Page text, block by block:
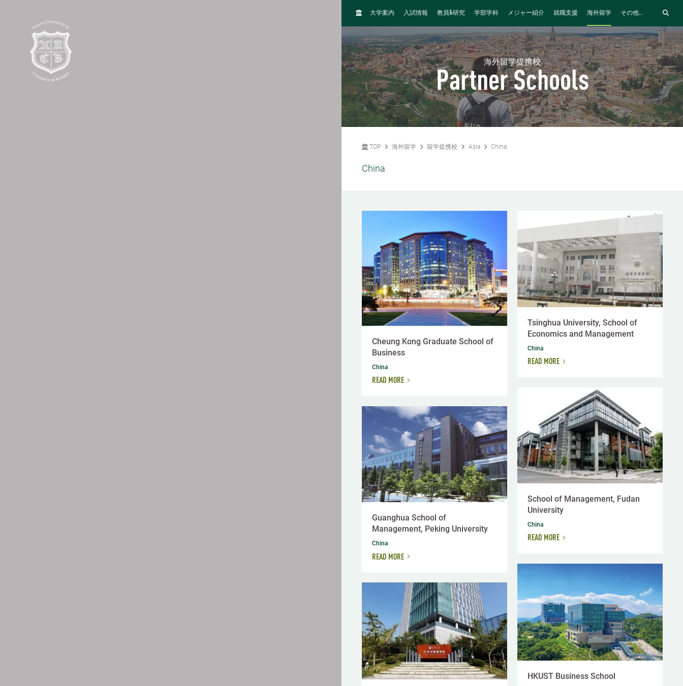
H
E
大学案内 入試情報 教員&研究 学部学科 メジャー紹介 就職支援 海外留学 その他...
海外留学提携校
Partner Schools
TOP 海外留学 留学提携校 Asia China
China
Cheung Kong Graduate School of
Business
China
READ MORE
Tsinghua University, School of
Economics and Management
China
READ MORE
School of Management, Fudan
University
China
READ MORE
Guanghua School of
Management, Peking University
China
READ MORE
HKUST Business School